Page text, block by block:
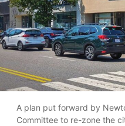
A plan put forward by
Committee to re-zone the